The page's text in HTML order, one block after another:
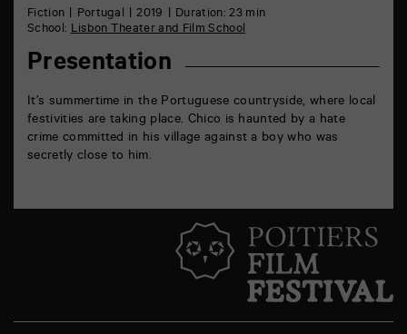
Fiction Portugal 2019
Duration: 23 min
School:Lisbon Theater and Film School
Presentation
It’s summertime in the Portuguese countryside, where local
festivities are taking place. Chico is haunted by a hate
crime committed in his village against a boy who was
secretly close to him.